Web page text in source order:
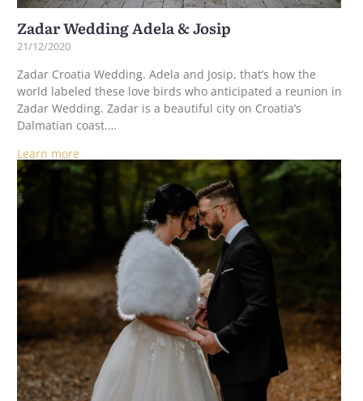
Zadar Wedding Adela & Josip
21/12/2020
Zadar Croatia Wedding. Adela and Josip, that’s how the
world labeled these love birds who anticipated a reunion in
Zadar Wedding. Zadar is a beautiful city on Croatia’s
Dalmatian coast.…
Learn more